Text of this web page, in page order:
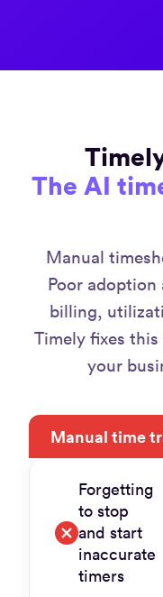
The AI
Manual
Poor
billing,
Timely fixes
your
Manual time
Forgetting
to stop
and start
inaccurate
timers